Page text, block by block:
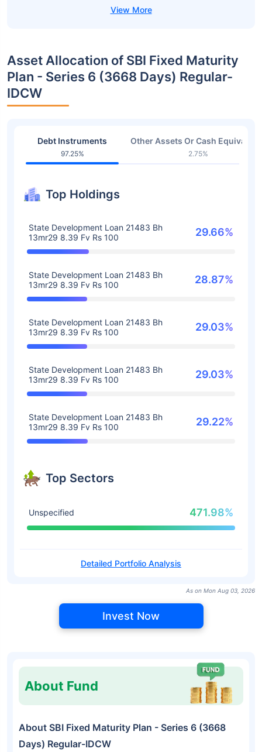
Asset Allocation of SBI Fixed Maturity
Plan - Series 6 (3668 Days) Regular-
IDCW
Debt Instruments
97.25%
Other Assets Or Cash
2.75%
Top Holdings
State Development Loan 21483 Bh
13mr29 8.39 Fv Rs 100
29.66%
State Development Loan 21483 Bh
13mr29 8.39 Fv Rs 100
28.87%
State Development Loan 21483 Bh
13mr29 8.39 Fv Rs 100
29.03%
State Development Loan 21483 Bh
13mr29 8.39 Fv Rs 100
29.03%
State Development Loan 21483 Bh
13mr29 8.39 Fv Rs 100
29.22%
Top Sectors
Unspecified 471.98%
Detailed Portfolio Analysis
As on Mon Aug 03, 2026
Invest Now
About Fund
About SBI Fixed Maturity Plan - Series 6 (3668
Days) Regular-IDCW